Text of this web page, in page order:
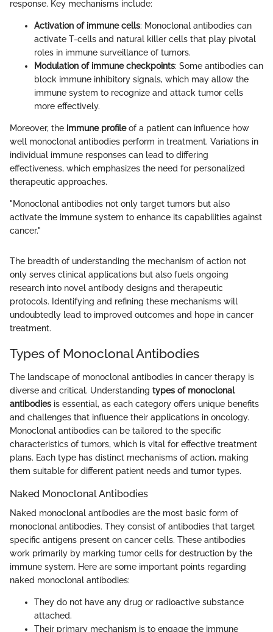
response. Key mechanisms include:
Activation of immune cells: Monoclonal antibodies can
activate T-cells and natural killer cells that play pivotal
roles in immune surveillance of tumors.
Modulation of immune checkpoints: Some antibodies can
block immune inhibitory signals, which may allow the
immune system to recognize and attack tumor cells
more effectively.
Moreover, the immune profileof a patient can influence how
well monoclonal antibodies perform in treatment. Variations in
individual immune responses can lead to differing
effectiveness, which emphasizes the need for personalized
therapeutic approaches.
"Monoclonal antibodies not only target tumors but also
activate the immune system to enhance its capabilities against
cancer."
The breadth of understanding the mechanism of action not
only serves clinical applications but also fuels ongoing
research into novel antibody designs and therapeutic
protocols. Identifying and refining these mechanisms will
undoubtedly lead to improved outcomes and hope in cancer
treatment.
Types of Monoclonal Antibodies
The landscape of monoclonal antibodies in cancer therapy is
diverse and critical. Understanding types of monoclonal
antibodies is essential, as each category offers unique benefits
and challenges that influence their applications in oncology.
Monoclonal antibodies can be tailored to the specific
characteristics of tumors, which is vital for effective treatment
plans. Each type has distinct mechanisms of action, making
them suitable for different patient needs and tumor types.
Naked Monoclonal Antibodies
Naked monoclonal antibodies are the most basic form of
monoclonal antibodies. They consist of antibodies that target
specific antigens present on cancer cells. These antibodies
work primarily by marking tumor cells for destruction by the
immune system. Here are some important points regarding
naked monoclonal antibodies:
They do not have any drug or radioactive substance
attached.
Their primary mechanism is to engage the immune